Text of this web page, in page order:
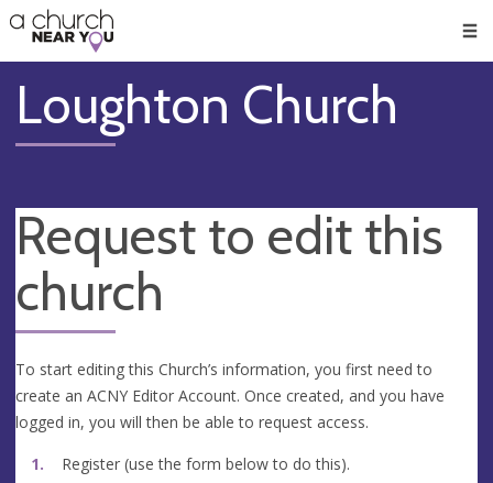
👏
😇
❤️
🥧
👋
Loughton Church
Request to edit this
church
To start editing this Church’s information, you first need to
create an ACNY Editor Account. Once created, and you have
logged in, you will then be able to request access.
Register (use the form below to do this).